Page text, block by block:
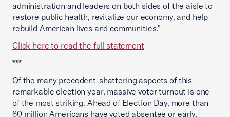
administration and leaders on both sides of the aisle to
restore public health, revitalize our economy, and help
rebuild American lives and communities."
Click here to read the full statement
***
Of the many precedent-shattering aspects of this
remarkable election year, massive voter turnout is one
of the most striking. Ahead of Election Day, more than
80 million Americans have voted absentee or early,